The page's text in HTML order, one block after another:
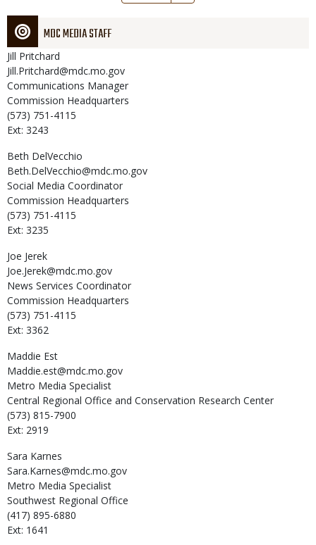
page
MDC MEDIA STAFF
Jill Pritchard
Jill.Pritchard@mdc.mo.gov
Communications Manager
Commission Headquarters
(573) 751-4115
Ext: 3243
Beth DelVecchio
Beth.DelVecchio@mdc.mo.gov
Social Media Coordinator
Commission Headquarters
(573) 751-4115
Ext: 3235
Joe Jerek
Joe.Jerek@mdc.mo.gov
News Services Coordinator
Commission Headquarters
(573) 751-4115
Ext: 3362
Maddie Est
Maddie.est@mdc.mo.gov
Metro Media Specialist
Central Regional Office and Conservation Research Center
(573) 815-7900
Ext: 2919
Sara Karnes
Sara.Karnes@mdc.mo.gov
Metro Media Specialist
Southwest Regional Office
(417) 895-6880
Ext: 1641